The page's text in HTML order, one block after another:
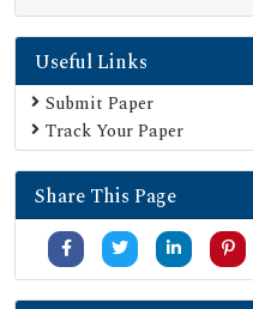
Secret Search Engine Labs
Useful Links
Submit Paper
Track Your Paper
Share This Page